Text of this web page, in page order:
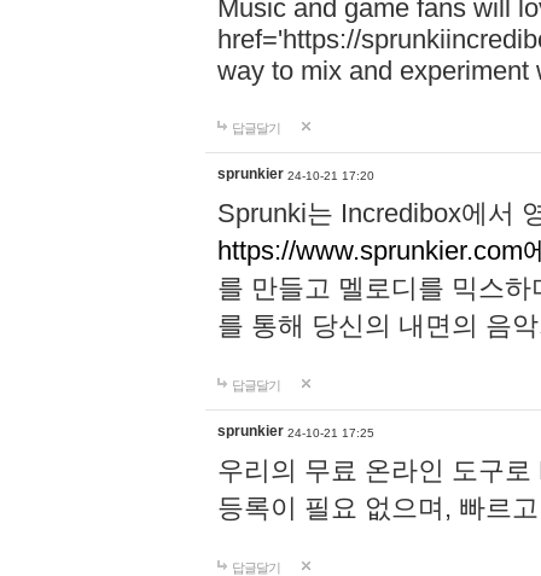
Music and game fans will
href='https://
way to mix and experiment
답글달기
sprunkier 24-10-21 17:20
Sprunki는 Incredibox에서
https://www.sprunkier.com
를 만들고 멜로디를 믹스
를 통해 당신의 내면의 음
답글달기
sprunkier 24-10-21 17:25
우리의 무료 온라인 도구
등록이 필요 없으며, 빠르
답글달기